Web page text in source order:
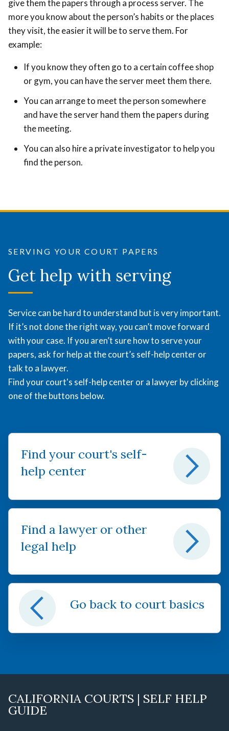
give them the papers through a process server. The
more you know about the person’s habits or the places
they visit, the easier it will be to serve them. For
example:
If you know they often go to a certain coffee shop
or gym, you can have the server meet them there.
You can arrange to meet the person somewhere
and have the server hand them the papers during
the meeting.
You can also hire a private investigator to help you
find the person.
SERVING YOUR COURT PAPERS
Get help with serving
Service can be hard to understand but is very important.
If it’s not done the right way, you can’t move forward
with your case. If you aren’t sure how to serve your
papers, ask for help at the court’s self-help center or
talk to a lawyer.
Find your court's self-help center or a lawyer by clicking
one of the buttons below.
Find your court's self-
help center
Find a lawyer or other
legal help
Go back to court basics
CALIFORNIA COURTS | SELF HELP
GUIDE